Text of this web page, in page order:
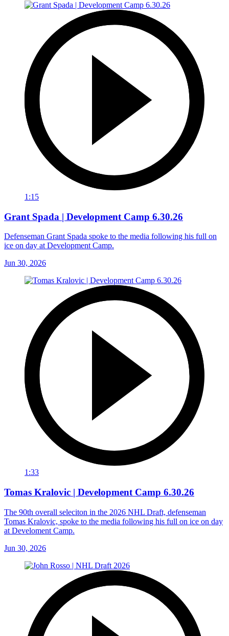
1:15
Grant Spada | Development Camp 6.30.26
Defenseman Grant Spada spoke to the media following his full on
ice on day at Development Camp.
Jun 30, 2026
1:33
Tomas Kralovic | Development Camp 6.30.26
The 90th overall seleciton in the 2026 NHL Draft, defenseman
Tomas Kralovic, spoke to the media following his full on ice on day
at Develoment Camp.
Jun 30, 2026